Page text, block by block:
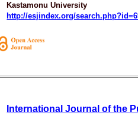
Kastamonu University
http://esjindex.org/
International Journal of the